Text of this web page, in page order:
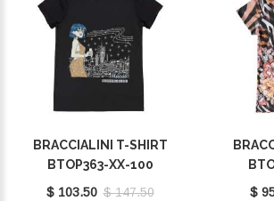
BRACCIALINI T-SHIRT
BTOP363-XX-100
$ 103.50 $ 147.50
$